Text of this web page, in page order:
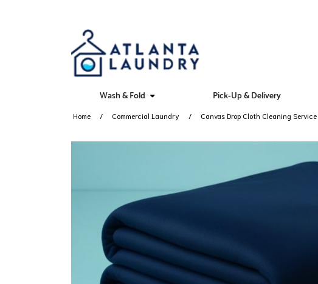
Wash & Fold Pick-Up & Delivery
Home Commercial Laundry Canvas Drop Cloth Cleaning Service